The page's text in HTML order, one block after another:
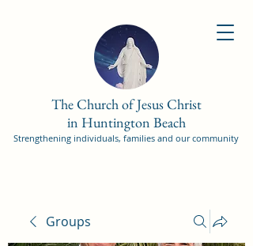
The Church of Jesus Christ
in Huntington Beach
Strengthening individuals, families and our community
Groups